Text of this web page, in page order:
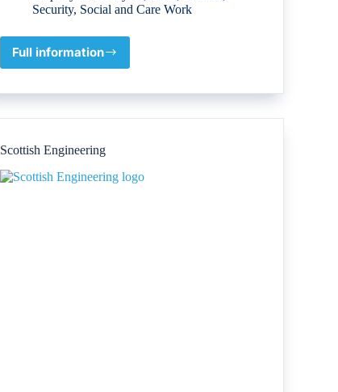
Security, Social and Care Work
Full information
Damien
ECONOMICS
Scottish Engineering